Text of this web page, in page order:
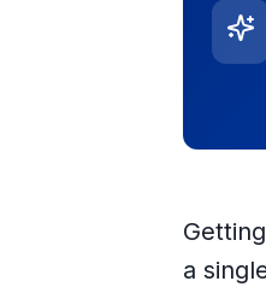
a